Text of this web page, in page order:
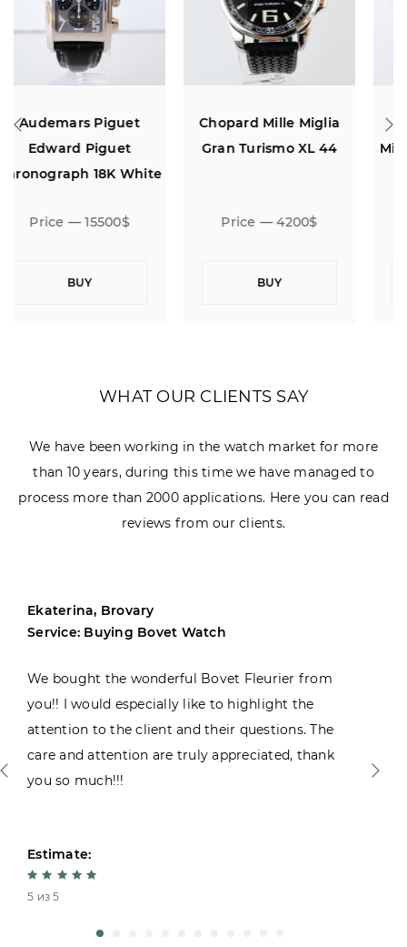
Chopard Mille Miglia
Gran Turismo XL 44
Price — 4200$
Audemars Piguet
Millenary Chronograph
Price — 11500$
WHAT OUR CLIENTS SAY
We have been working in the watch market for more
than 10 years, during this time we have managed to
process more than 2000 applications. Here you can read
reviews from our clients.
Ekaterina, Brovary
Service: Buying Bovet Watch
We bought the wonderful Bovet Fleurier from
you!! I would especially like to highlight the
attention to the client and their questions. The
care and attention are truly appreciated, thank
you so much!!!
Estimate:
5 из 5